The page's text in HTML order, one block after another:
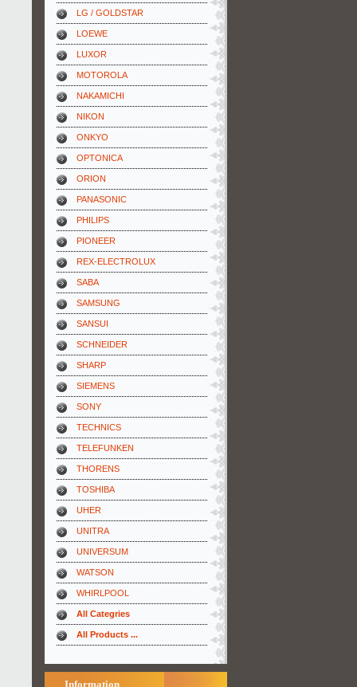
LG / GOLDSTAR
LOEWE
LUXOR
MOTOROLA
NAKAMICHI
NIKON
ONKYO
OPTONICA
ORION
PANASONIC
PHILIPS
PIONEER
REX-ELECTROLUX
SABA
SAMSUNG
SANSUI
SCHNEIDER
SHARP
SIEMENS
SONY
TECHNICS
TELEFUNKEN
THORENS
TOSHIBA
UHER
UNITRA
UNIVERSUM
WATSON
WHIRLPOOL
All Categries
All Products ...
Information